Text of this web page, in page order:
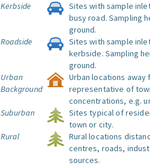
Kerbside
Sites with sample
busy road. Sampling
ground.
Roadside
Sites with sample
kerbside. Sampling
ground.
Urban
Background
Urban locations
representative of
concentrations, e.g.
Suburban
Sites typical of
town or city.
Rural
Rural locations
centres, roads,
sources.